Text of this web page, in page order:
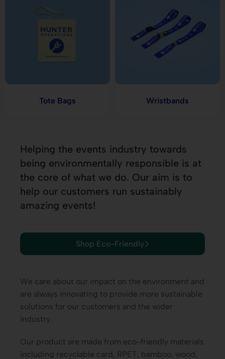
Tote Bags Wristbands
Helping the events industry towards
being environmentally responsible is at
the core of what we do. Our aim is to
help our customers run sustainably
amazing events!
Shop Eco-Friendly
We care about our impact on the environment and
are always innovating to provide more sustainable
solutions for our customers and the wider
industry.
Our product are made from eco-friendly materials
including recyclable card , RPET, bamboo, wood,